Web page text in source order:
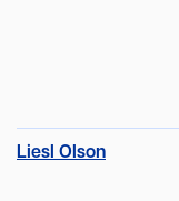
Liesl Olson